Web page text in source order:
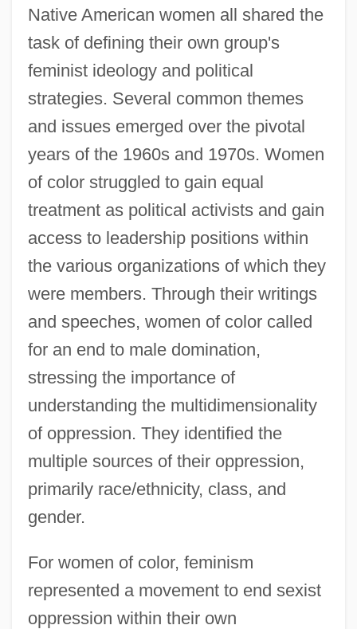
Native American women all shared the
task of defining their own group's
feminist ideology and political
strategies. Several common themes
and issues emerged over the pivotal
years of the 1960s and 1970s. Women
of color struggled to gain equal
treatment as political activists and gain
access to leadership positions within
the various organizations of which they
were members. Through their writings
and speeches, women of color called
for an end to male domination,
stressing the importance of
understanding the multidimensionality
of oppression. They identified the
multiple sources of their oppression,
primarily race/ethnicity, class, and
gender.
For women of color, feminism
represented a movement to end sexist
oppression within their own